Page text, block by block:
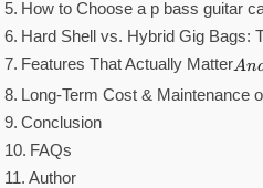
How to Choose a p bass guitar
Hard Shell vs. Hybrid Gig Bags:
Features That Actually MatterAn
Long-Term Cost & Maintenance
Conclusion
FAQs
Author